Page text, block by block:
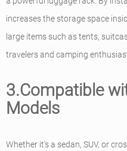
increases the storage space
large items such as tents,
travelers and camping
3.Compatible
Models
Whether it's a sedan, SUV, or